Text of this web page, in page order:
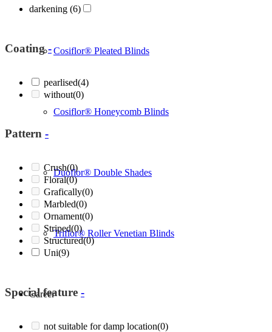
Cosiflor® Pleated Blinds
Cosiflor® Honeycomb Blinds
Duoflor® Double Shades
Triflor® Roller Venetian Blinds
Career
darkening (6)
Coating-
pearlised(4)
without(0)
Pattern -
Crush(0)
Floral(0)
Grafically(0)
Marbled(0)
Ornament(0)
Striped(0)
Structured(0)
Uni(9)
Special feature -
not suitable for damp location(0)